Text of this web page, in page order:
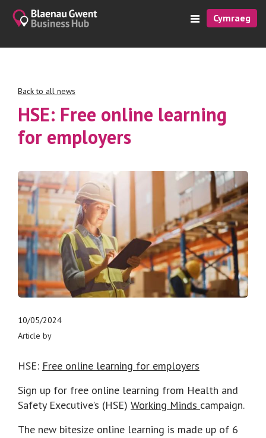
Cymraeg
Back to all news
HSE: Free online learning
for employers
10/05/2024
Article by
HSE: Free online learning for employers
Sign up for free online learning from Health and
Safety Executive’s (HSE) Working Minds campaign.
The new bitesize online learning is made up of 6